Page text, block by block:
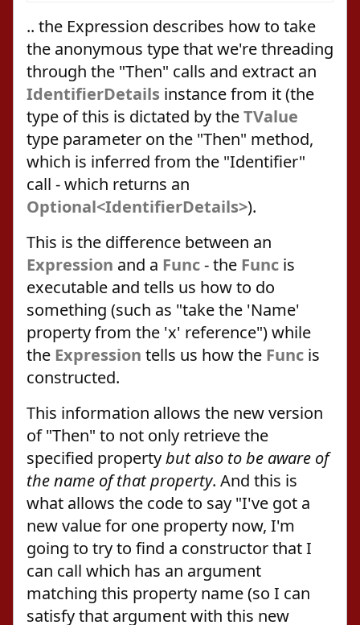
.. the Expression describes how to take
the anonymous type that we're threading
through the "Then" calls and extract an
IdentifierDetails instance from it (the
type of this is dictated by theTValue
type parameter on the "Then" method,
which is inferred from the "Identifier"
call - which returns an
Optional<IdentifierDetails>).
This is the difference between an
Expression and a Func- the Func is
executable and tells us how to do
something (such as "take the 'Name'
property from the 'x' reference") while
the Expression tells us how the Func is
constructed.
This information allows the new version
of "Then" to not only retrieve the
specified propertybut also to be aware of
the name of that property. And this is
what allows the code to say "I've got a
new value for one property now, I'm
going to try to find a constructor that I
can call which has an argument
matching this property name (so I can
satisfy that argument with this new